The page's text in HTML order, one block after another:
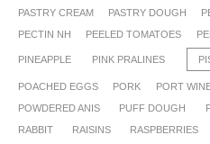
PASTRY CREAM
PASTRY DOUGH
PECTIN NH
PEELED TOMATOES
PINEAPPLE PINK PRALINES
POACHED EGGS PORK PORT
POWDERED ANIS
PUFF DOUGH
RABBIT
RAISINS RASPBERRIES